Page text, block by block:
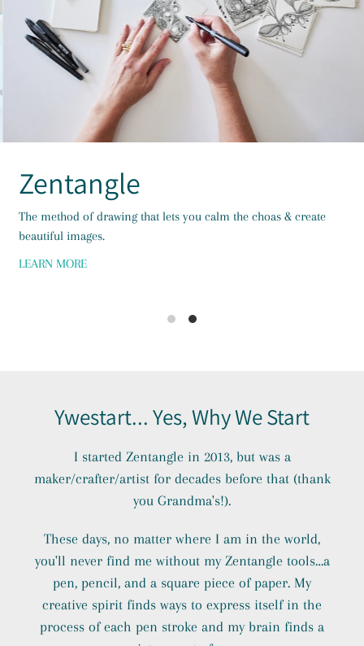
Zentangle
The method of drawing that lets you calm the choas & create
beautiful images.
LEARN MORE
Ywestart... Yes, Why We Start
I started Zentangle in 2013, but was a
maker/crafter/artist for decades before that (thank
you Grandma's!).
These days, no matter where I am in the world,
you'll never find me without my Zentangle tools…a
pen, pencil, and a square piece of paper. My
creative spirit finds ways to express itself in the
process of each pen stroke and my brain finds a